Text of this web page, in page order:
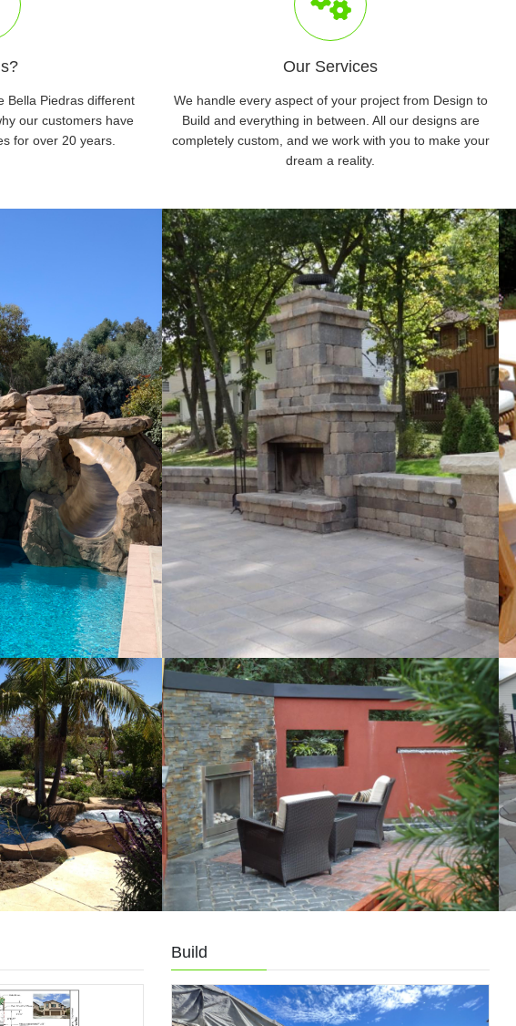
Bella Piedras different
our customers have
for over 20 years.
Our Services
We handle every aspect of your project from Design to
Build and everything in between. All our designs are
completely custom, and we work with you to make your
dream a reality.
Build